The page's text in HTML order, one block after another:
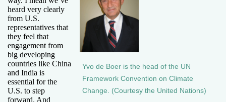
Yvo de Boer is the head of the UN
Framework Convention on Climate
Change. (Courtesy the United Nations)
heard very clearly
from U.S.
representatives that
they feel that
engagement from
big developing
countries like China
and India is
essential for the
U.S. to step
forward. And